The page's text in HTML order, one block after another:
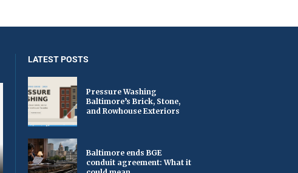
LATEST POSTS
Pressure Washing
Baltimore’s Brick, Stone,
and Rowhouse Exteriors
Baltimore ends BGE
conduit agreement: What it